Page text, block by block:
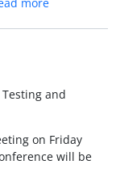
and
on Friday
will be